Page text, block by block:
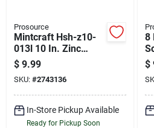
Prosource
Mintcraft Hsh-z10-
013l 10 In. Zinc
Heavy Duty Strap
Hinge
$ 9.99
SKU: #2743136
In-Store Pickup Available
Ready for Pickup Soon
8
$